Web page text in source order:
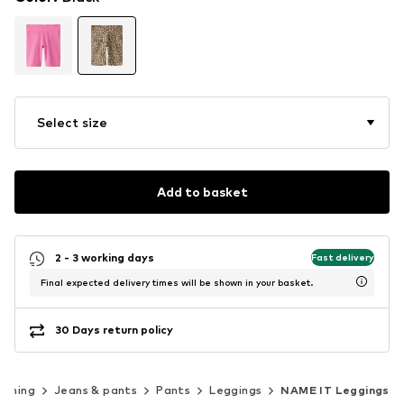
Select size
Add to basket
2 - 3 working days Fast delivery
Final expected delivery times will be shown in your basket.
30 Days return policy
Jeans & pants Pants Leggings NAME IT Leggings